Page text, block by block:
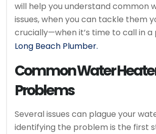
will help you understand common
issues, when you can tackle them
crucially—when it’s time to call in a
Long Beach Plumber.
Common Water
Problems
Several issues can plague your
identifying the problem is the first